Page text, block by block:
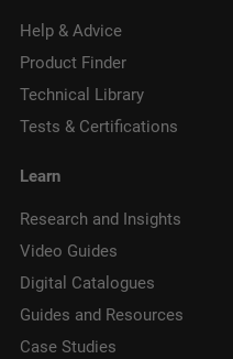
Help & Advice
Product Finder
Technical Library
Tests & Certifications
Learn
Research and Insights
Video Guides
Digital Catalogues
Guides and Resources
Case Studies